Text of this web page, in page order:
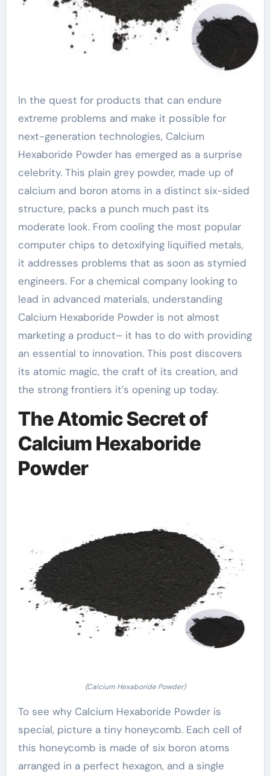
In the quest for products that can endure
extreme problems and make it possible for
next-generation technologies, Calcium
Hexaboride Powder has emerged as a surprise
celebrity. This plain grey powder, made up of
calcium and boron atoms in a distinct six-sided
structure, packs a punch much past its
moderate look. From cooling the most popular
computer chips to detoxifying liquified metals,
it addresses problems that as soon as stymied
engineers. For a chemical company looking to
lead in advanced materials, understanding
Calcium Hexaboride Powder is not almost
marketing a product– it has to do with providing
an essential to innovation. This post discovers
its atomic magic, the craft of its creation, and
the strong frontiers it’s opening up today.
The Atomic Secret of
Calcium Hexaboride
Powder
(Calcium Hexaboride Powder)
To see why Calcium Hexaboride Powder is
special, picture a tiny honeycomb. Each cell of
this honeycomb is made of six boron atoms
arranged in a perfect hexagon, and a single